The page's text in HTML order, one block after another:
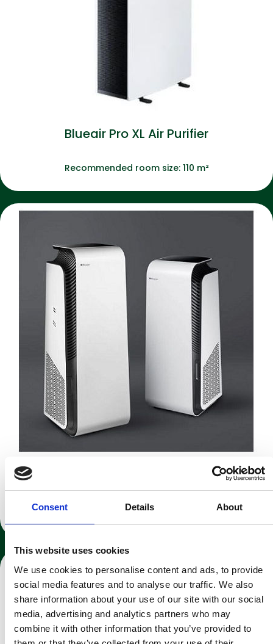
Consent Details About
This website uses cookies
We use cookies to personalise content and ads, to provide
social media features and to analyse our traffic. We also
share information about your use of our site with our social
media, advertising and analytics partners who may
combine it with other information that you’ve provided to
Blueair Pro XL Air Purifier
Recommended room size: 110 m²
Blueair Health Protect Air Purifiers
Recommended room size: 38 & 62 m²